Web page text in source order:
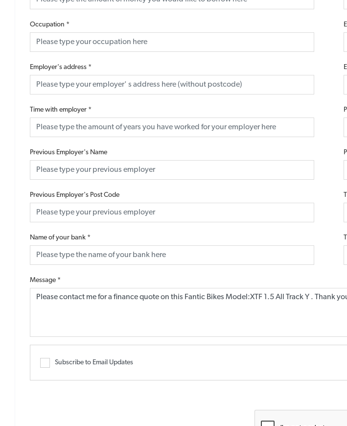
Occupation *
Employer's address *
Time with employer *
Previous Employer's Name
Previous Employer's Post Code
Name of your bank *
Message *
Subscribe to Email Updates